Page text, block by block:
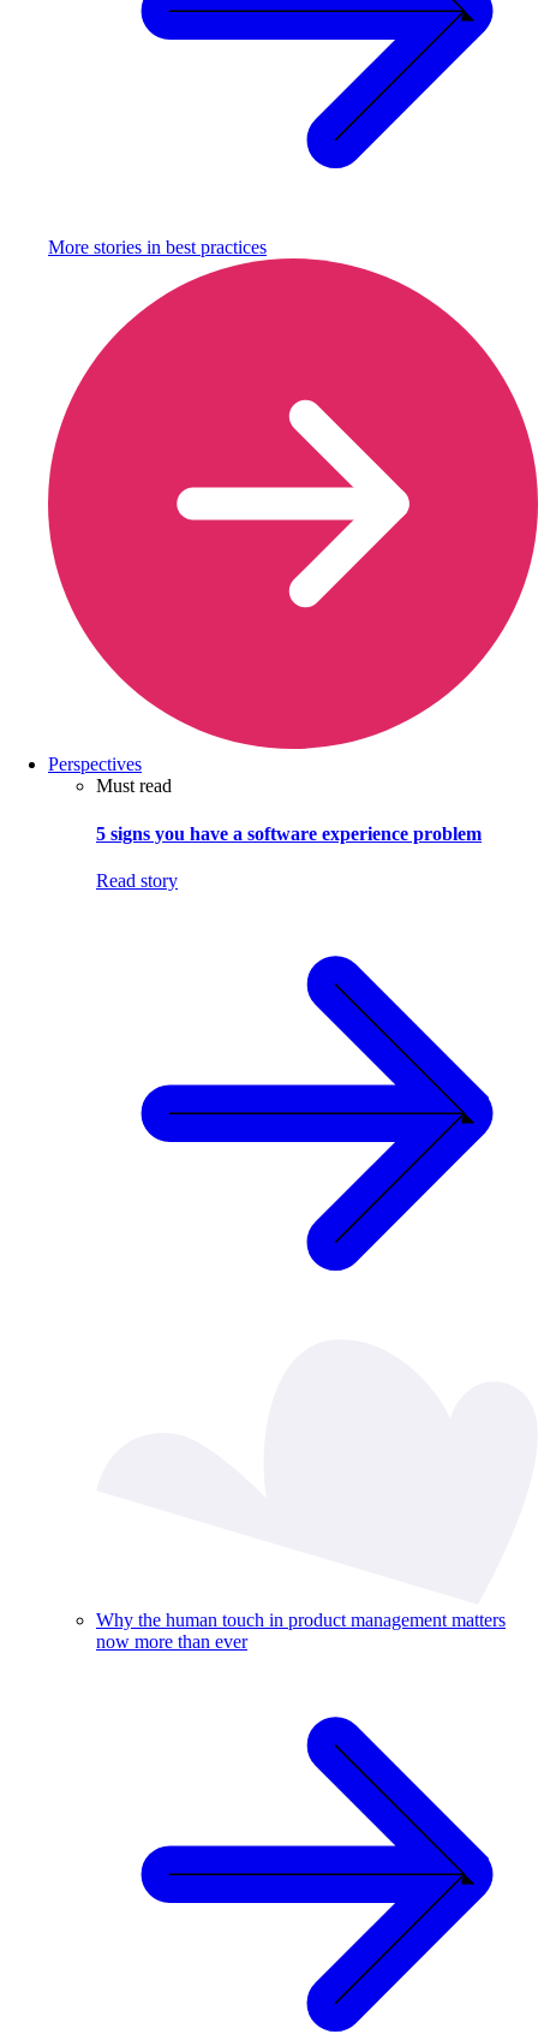
More stories in best practices
Perspectives
Must read
5 signs you have a software experience problem
Read story
Why the human touch in product management matters
now more than ever